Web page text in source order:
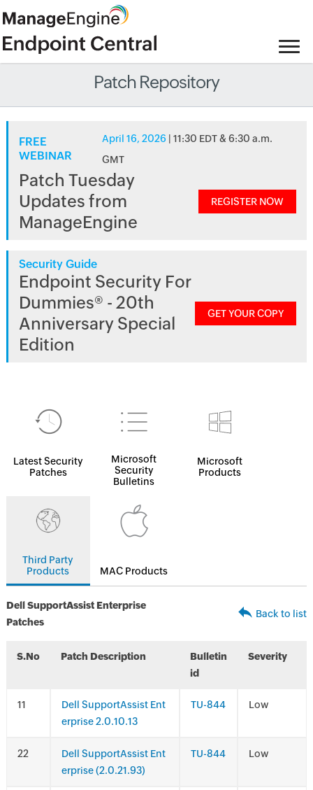
Patch Repository
FREE
WEBINAR
April 16, 2026 | 11:30 EDT & 6:30 a.m.
GMT
Patch Tuesday
Updates from
ManageEngine
REGISTER NOW
Security Guide
Endpoint Security For
Dummies® - 20th
Anniversary Special
Edition
GET YOUR COPY
Latest Security
Patches
Microsoft
Security
Bulletins
Microsoft
Products
Third Party
Products
MAC Products
Dell SupportAssist Enterprise
Patches
Back to list
S.No Patch Description
Bulletin
id
Severity
1
Dell SupportAssist Ent
erprise 2.0.10.13
TU-844 Low
2
Dell SupportAssist Ent
erprise (2.0.21.93)
TU-844 Low